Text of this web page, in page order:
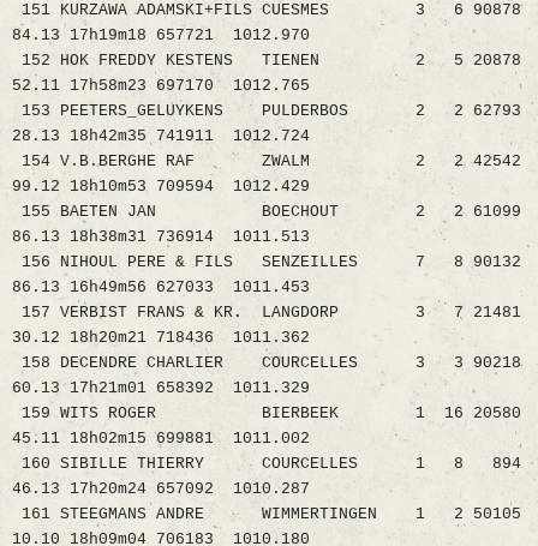
151 KURZAWA ADAMSKI+FILS CUESMES 3 6 90878
84.13 17h19m18 657721 1012.970
152 HOK FREDDY KESTENS TIENEN 2 5 20878
52.11 17h58m23 697170 1012.765
153 PEETERS_GELUYKENS PULDERBOS 2 2 62793
28.13 18h42m35 741911 1012.724
154 V.B.BERGHE RAF ZWALM 2 2 42542
99.12 18h10m53 709594 1012.429
155 BAETEN JAN BOECHOUT 2 2 61099
86.13 18h38m31 736914 1011.513
156 NIHOUL PERE & FILS SENZEILLES 7 8 90132
86.13 16h49m56 627033 1011.453
157 VERBIST FRANS & KR. LANGDORP 3 7 21481
30.12 18h20m21 718436 1011.362
158 DECENDRE CHARLIER COURCELLES 3 3 90218
60.13 17h21m01 658392 1011.329
159 WITS ROGER BIERBEEK 1 16 20580
45.11 18h02m15 699881 1011.002
160 SIBILLE THIERRY COURCELLES 1 8 894
46.13 17h20m24 657092 1010.287
161 STEEGMANS ANDRE WIMMERTINGEN 1 2 50105
10.10 18h09m04 706183 1010.180